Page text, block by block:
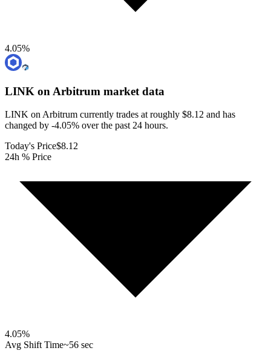
4.05%
LINK on Arbitrum market data
LINK on Arbitrum currently trades at roughly $8.12 and has
changed by -4.05% over the past 24 hours.
Today's Price$8.12
24h % Price
4.05%
Avg Shift Time~56 sec